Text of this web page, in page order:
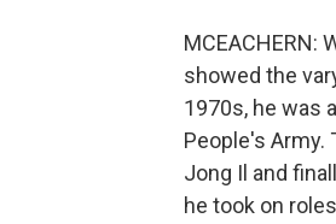
MCEACHERN:
showed the
1970s, he was
People's Army.
Jong Il and
he took on